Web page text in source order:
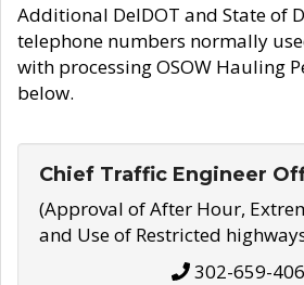
Additional DelDOT and State of
telephone numbers normally
with processing OSOW Hauling
below.
Chief Traffic Engineer
(Approval of After Hour,
and Use of Restricted
302-659-